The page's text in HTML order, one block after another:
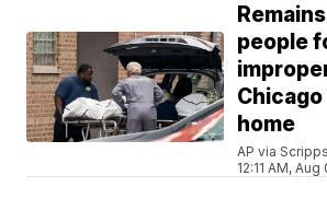
people
Chicago
home
AP via
12:11 AM,